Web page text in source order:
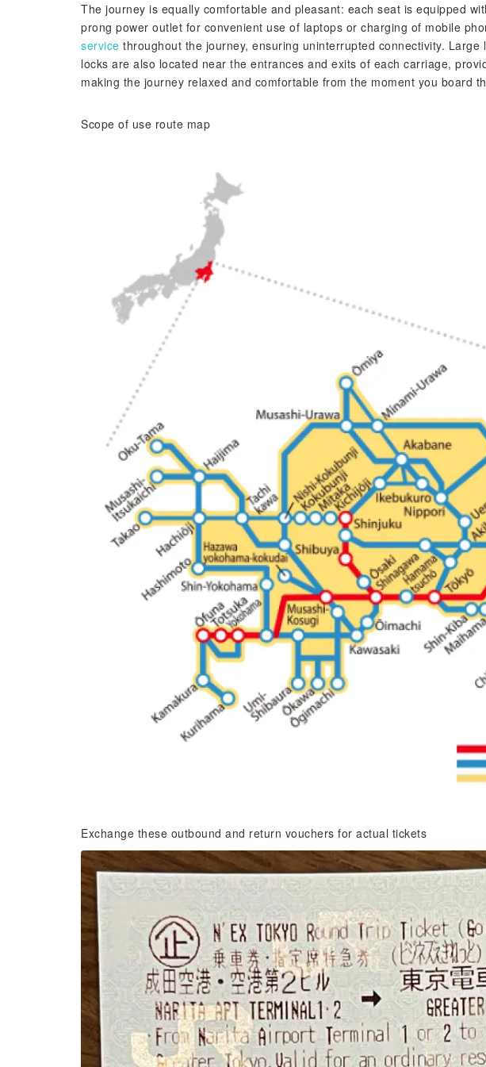
The journey is equally comfortable and pleasant: each seat is equipped
prong power outlet for convenient use of laptops or charging of mobile
service throughout the journey, ensuring uninterrupted connectivity. Large
locks are also located near the entrances and exits of each carriage,
making the journey relaxed and comfortable from the moment you board
Scope of use route map
Exchange these outbound and return vouchers for actual tickets